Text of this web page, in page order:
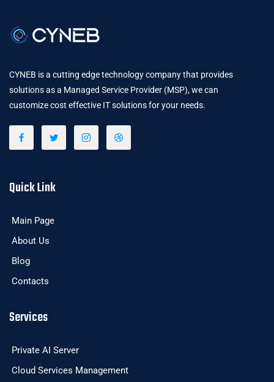
CYNEB is a cutting edge technology company that provides
solutions as a Managed Service Provider (MSP), we can
customize cost effective IT solutions for your needs.
Quick Link
Main Page
About Us
Blog
Contacts
Services
Private AI Server
Cloud Services Management